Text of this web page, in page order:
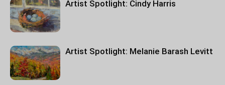
Artist Spotlight: Cindy Harris
Artist Spotlight: Melanie Barash Levitt